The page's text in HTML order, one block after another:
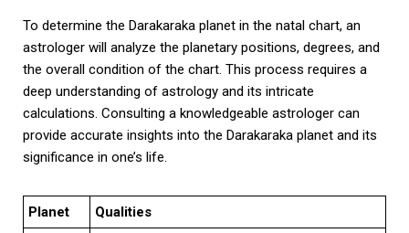
To determine the Darakaraka planet in the natal chart, an
astrologer will analyze the planetary positions, degrees, and
the overall condition of the chart. This process requires a
deep understanding of astrology and its intricate
calculations. Consulting a knowledgeable astrologer can
provide accurate insights into the Darakaraka planet and its
significance in one’s life.
Planet Qualities